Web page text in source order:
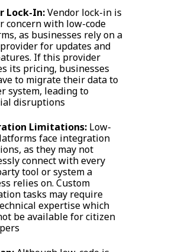
Lock-In:Vendor lock-in is
concern with low-code
as businesses rely on a
for updates and
If this provider
its pricing, businesses
to migrate their data to
system, leading to
disruptions
Limitations: Low-
face integration
as they may not
connect with every
tool or system a
relies on. Custom
tasks may require
expertise which
be available for citizen